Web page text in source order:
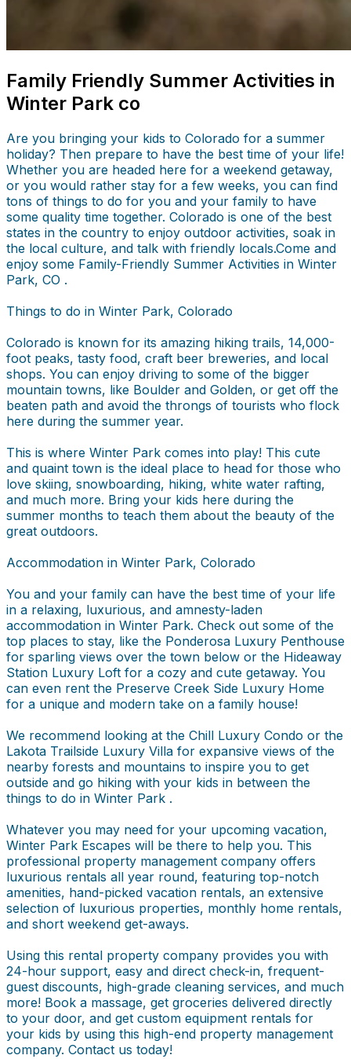
Family Friendly Summer Activities in
Winter Park co
Are you bringing your kids to Colorado for a summer
holiday? Then prepare to have the best time of your life!
Whether you are headed here for a weekend getaway,
or you would rather stay for a few weeks, you can find
tons of things to do for you and your family to have
some quality time together. Colorado is one of the best
states in the country to enjoy outdoor activities, soak in
the local culture, and talk with friendly locals.Come and
enjoy some Family-Friendly Summer Activities in Winter
Park, CO .
Things to do in Winter Park, Colorado
Colorado is known for its amazing hiking trails, 14,000-
foot peaks, tasty food, craft beer breweries, and local
shops. You can enjoy driving to some of the bigger
mountain towns, like Boulder and Golden, or get off the
beaten path and avoid the throngs of tourists who flock
here during the summer year.
This is where Winter Park comes into play! This cute
and quaint town is the ideal place to head for those who
love skiing, snowboarding, hiking, white water rafting,
and much more. Bring your kids here during the
summer months to teach them about the beauty of the
great outdoors.
Accommodation in Winter Park, Colorado
You and your family can have the best time of your life
in a relaxing, luxurious, and amnesty-laden
accommodation in Winter Park. Check out some of the
top places to stay, like the Ponderosa Luxury Penthouse
for sparling views over the town below or the Hideaway
Station Luxury Loft for a cozy and cute getaway. You
can even rent the Preserve Creek Side Luxury Home
for a unique and modern take on a family house!
We recommend looking at the Chill Luxury Condo or the
Lakota Trailside Luxury Villa for expansive views of the
nearby forests and mountains to inspire you to get
outside and go hiking with your kids in between the
things to do in Winter Park .
Whatever you may need for your upcoming vacation,
Winter Park Escapes will be there to help you. This
professional property management company offers
luxurious rentals all year round, featuring top-notch
amenities, hand-picked vacation rentals, an extensive
selection of luxurious properties, monthly home rentals,
and short weekend get-aways.
Using this rental property company provides you with
24-hour support, easy and direct check-in, frequent-
guest discounts, high-grade cleaning services, and much
more! Book a massage, get groceries delivered directly
to your door, and get custom equipment rentals for
your kids by using this high-end property management
company. Contact us today!